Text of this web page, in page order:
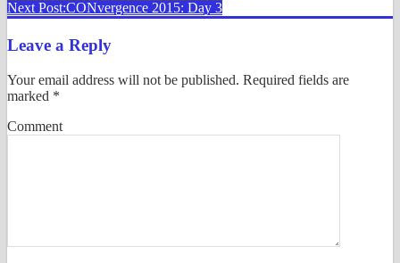
Next Post:CONvergence 2015: Day 3
Leave a Reply
Your email address will not be published. Required fields are
marked *
Comment